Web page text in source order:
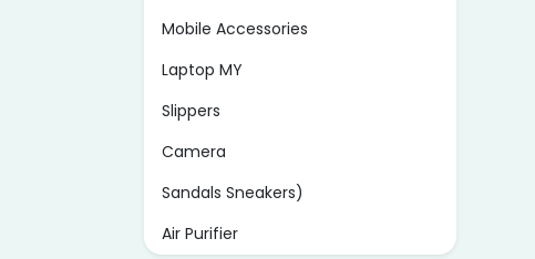
Mobile Accessories
Laptop MY
Slippers
Camera
Sandals Sneakers)
Air Purifier